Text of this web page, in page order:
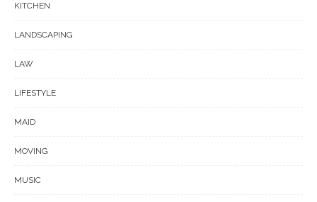
KITCHEN
LANDSCAPING
LAW
LIFESTYLE
MAID
MOVING
MUSIC